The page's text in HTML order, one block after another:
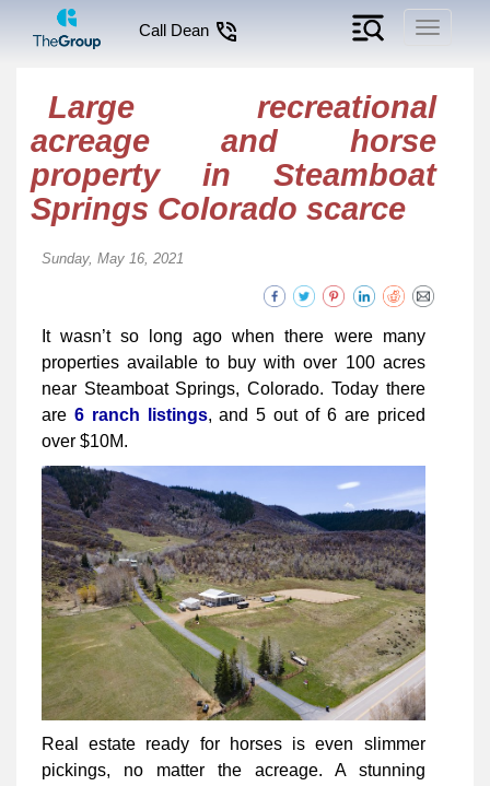
Toggle
Call Dean
Large recreational
acreage and horse
property in Steamboat
Springs Colorado scarce
Sunday, May 16, 2021
It wasn’t so long ago when there were many
properties available to buy with over 100 acres
near Steamboat Springs, Colorado. Today there
are 6 ranch listings, and 5 out of 6 are priced
over $10M.
Real estate ready for horses is even slimmer
pickings, no matter the acreage. A stunning